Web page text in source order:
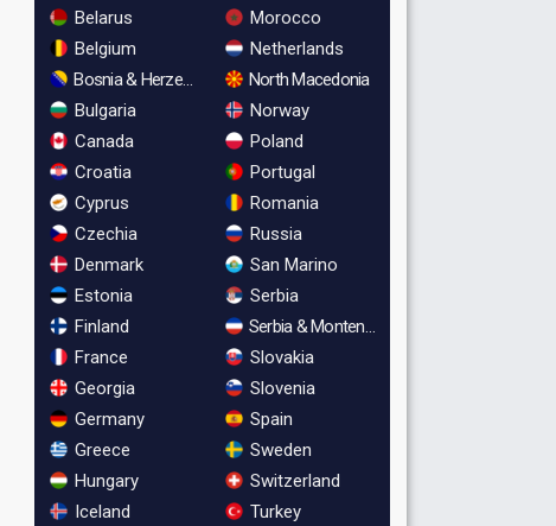
Belarus
Belgium
Bosnia & Herzegovina
Bulgaria
Canada
Croatia
Cyprus
Czechia
Denmark
Estonia
Finland
France
Georgia
Germany
Greece
Hungary
Iceland
Morocco
Netherlands
North Macedonia
Norway
Poland
Portugal
Romania
Russia
San Marino
Serbia
Serbia & Montenegro
Slovakia
Slovenia
Spain
Sweden
Switzerland
Turkey